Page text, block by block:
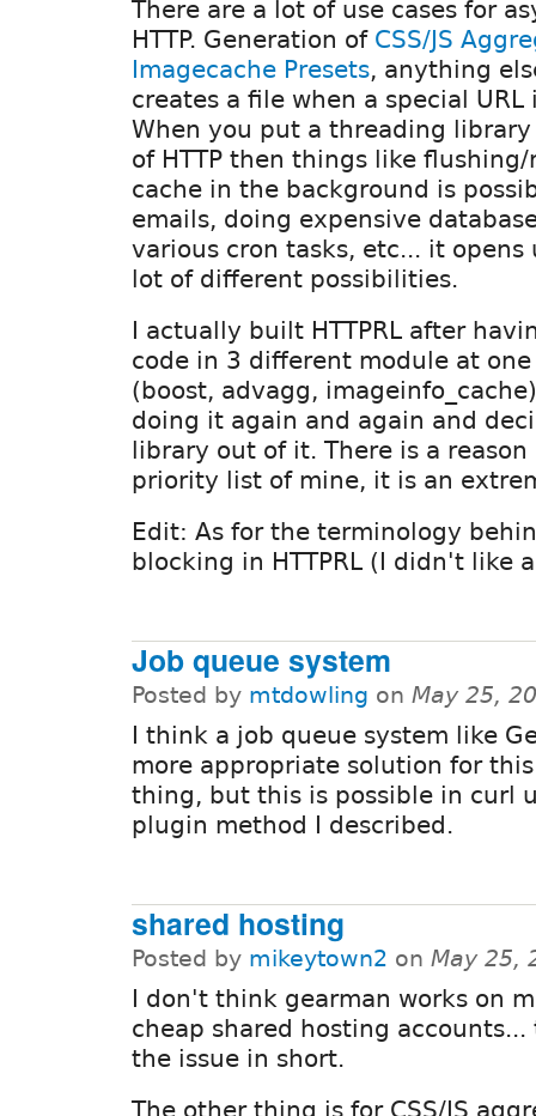
There are a lot of use cases for
HTTP. Generation of CSS/JS
Imagecache Presets, anything
creates a file when a special URL
When you put a threading
of HTTP then things like
cache in the background is
emails, doing expensive
various cron tasks, etc... it opens
lot of different possibilities.
I actually built HTTPRL after
code in 3 different module at
(boost, advagg,
doing it again and again and
library out of it. There is a
priority list of mine, it is an
Edit: As for the terminology
blocking in HTTPRL (I didn't like
Job queue system
Posted by mtdowling on May 25,
I think a job queue system like
more appropriate solution for
thing, but this is possible in curl
plugin method I described.
shared hosting
Posted by mikeytown2 on May 25,
I don't think gearman works on
cheap shared hosting
the issue in short.
The other thing is for CSS/JS